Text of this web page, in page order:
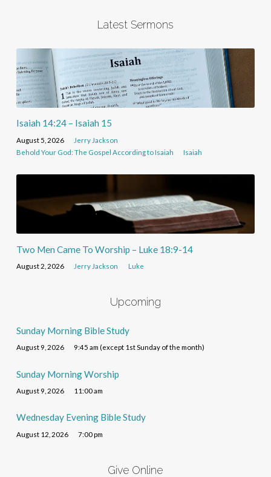
Latest Sermons
Isaiah 14:24 – Isaiah 15
August 5, 2026
Jerry Jackson
Behold Your God: The Gospel According to Isaiah
Isaiah
Two Men Came To Worship – Luke 18:9-14
August 2, 2026 Jerry Jackson Luke
Upcoming
Sunday Morning Bible Study
August 9, 2026 9:45 am (except 1st Sunday of the month)
Sunday Morning Worship
August 9, 2026 11:00 am
Wednesday Evening Bible Study
August 12, 2026 7:00 pm
Give Online